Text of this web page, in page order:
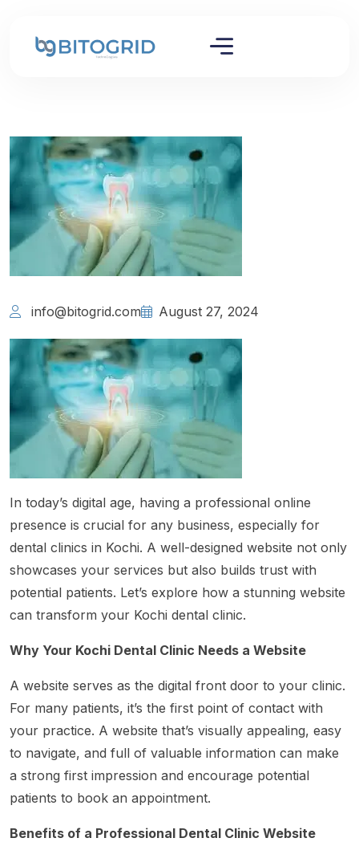
info@bitogrid.com August 27, 2024
In today’s digital age, having a professional online
presence is crucial for any business, especially for
dental clinics in Kochi. A well-designed website not only
showcases your services but also builds trust with
potential patients. Let’s explore how a stunning website
can transform your Kochi dental clinic.
Why Your Kochi Dental Clinic Needs a Website
A website serves as the digital front door to your clinic.
For many patients, it’s the first point of contact with
your practice. A website that’s visually appealing, easy
to navigate, and full of valuable information can make
a strong first impression and encourage potential
patients to book an appointment.
Benefits of a Professional Dental Clinic Website